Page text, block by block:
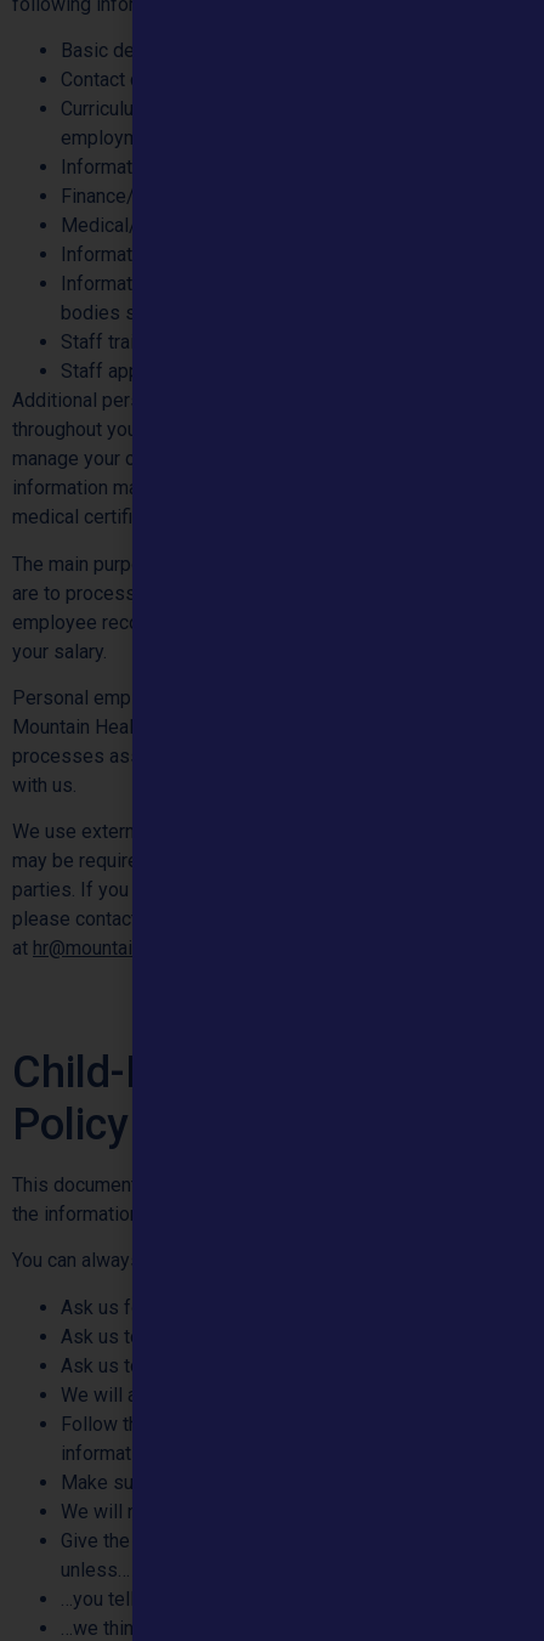
Basic details
Contact details
Curriculum Vitae information, including qualifications,
employment history, etc.
Information to support Equal Opportunities
Finance/Bank details
Medical/Health information
Information required for DBS/Vetting Checks
Information to confirm compliance with professional
bodies such as the GMC/NMC/HCPC
Staff training and development
Staff appraisals, probation and promotion
Additional personal information may also be collected
throughout your employment with Mountain Healthcare Ltd, to
manage your ongoing employment relationship with us. This
information may include but is not limited to leave requests,
medical certificates, performance appraisals, etc.
The main purposes for collecting your personal information
are to process your employment application, maintain your
employee records, manage your employment and administer
your salary.
Personal employee information, which is collected by
Mountain Healthcare Ltd, will be used for managing
processes associated with your employment relationship
with us.
We use external companies to support some functions, we
may be required to share your personal information with third
parties. If you would like further information regarding this,
please contact our Human Resources Department by email
at hr@mountainhealthcare.co.uk
Child-Friendly Privacy
Policy
This document is about how we use, and how we look after
the information we have got about you.
You can always:
Ask us for a copy of the information we have about you
Ask us to update the information we have about you
Ask us to delete the information we have about you
We will always:
Follow the law on how we can keep and use the
information we have about you
Make sure our policies are the best they can be
We will never:
Give the information we have about you to anyone else,
unless…
…you tell us we can
…we think that doing so will protect you from harm